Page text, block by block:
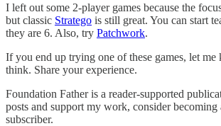
I left out some 2-player games because the
but classic Stratego is still great. You can start
they are 6. Also, try Patchwork.
If you end up trying one of these games, let
think. Share your experience.
Foundation Father is a reader-supported
posts and support my work, consider becoming
subscriber.